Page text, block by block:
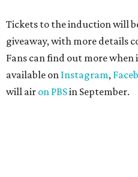
Tickets to the induction will
giveaway, with more details
Fans can find out more
available on Instagram,
will air on PBSin September.